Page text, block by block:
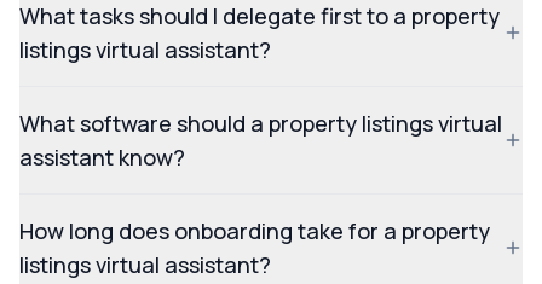
What tasks should I delegate first to a property
listings virtual assistant?
What software should a property listings virtual
assistant know?
How long does onboarding take for a property
listings virtual assistant?